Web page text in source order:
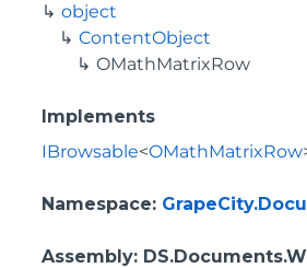
object
ContentObject
OMathMatrixRow
Implements
IBrowsable<OMathMatrixRow
Namespace:
Assembly: